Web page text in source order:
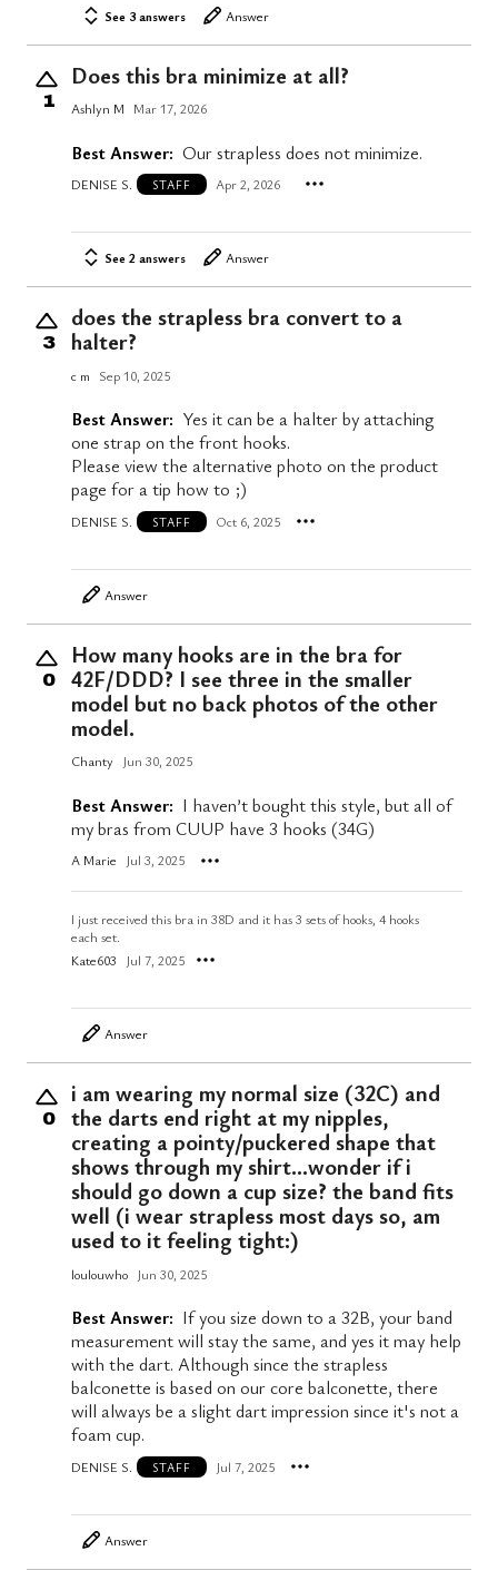
See 3 answers Answer
1
Does this bra minimize at all?
Ashlyn M Mar 17, 2026
Best Answer: Our strapless does not minimize.
DENISE S. STAFF Apr 2, 2026
See 2 answers Answer
3
does the strapless bra convert to a
halter?
c m Sep 10, 2025
Best Answer: Yes it can be a halter by attaching
one strap on the front hooks.
Please view the alternative photo on the product
page for a tip how to ;)
DENISE S. STAFF Oct 6, 2025
Answer
0
How many hooks are in the bra for
42F/DDD? I see three in the smaller
model but no back photos of the other
model.
Chanty Jun 30, 2025
Best Answer: I haven’t bought this style, but all of
my bras from CUUP have 3 hooks (34G)
A Marie Jul 3, 2025
I just received this bra in 38D and it has 3 sets of hooks, 4 hooks
each set.
Kate603
Jul 7, 2025
Answer
0
i am wearing my normal size (32C) and
the darts end right at my nipples,
creating a pointy/puckered shape that
shows through my shirt…wonder if i
should go down a cup size? the band fits
well (i wear strapless most days so, am
used to it feeling tight:)
loulouwho Jun 30, 2025
Best Answer: If you size down to a 32B, your band
measurement will stay the same, and yes it may help
with the dart. Although since the strapless
balconette is based on our core balconette, there
will always be a slight dart impression since it's not a
foam cup.
DENISE S. STAFF Jul 7, 2025
Answer